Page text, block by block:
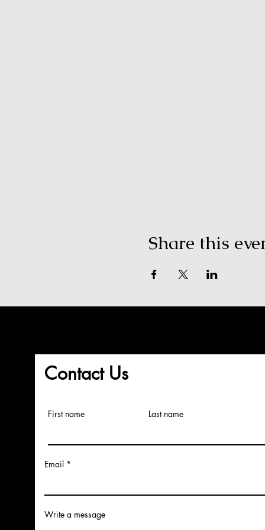
Share this
Contact Us
First name Last name
Email
Write a message